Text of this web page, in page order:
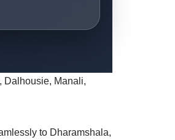
Dalhousie, Manali,
to Dharamshala,